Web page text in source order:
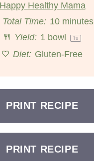
a
r
s
a
r
s
a
r
s
a
r
s
Happy Healthy Mama
Total Time: 10 minutes
Yield: 1 bowl 1x
Diet: Gluten-Free
PRINT RECIPE
PRINT RECIPE